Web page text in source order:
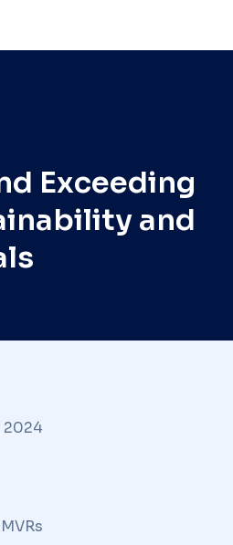
Exceeding
and
2024